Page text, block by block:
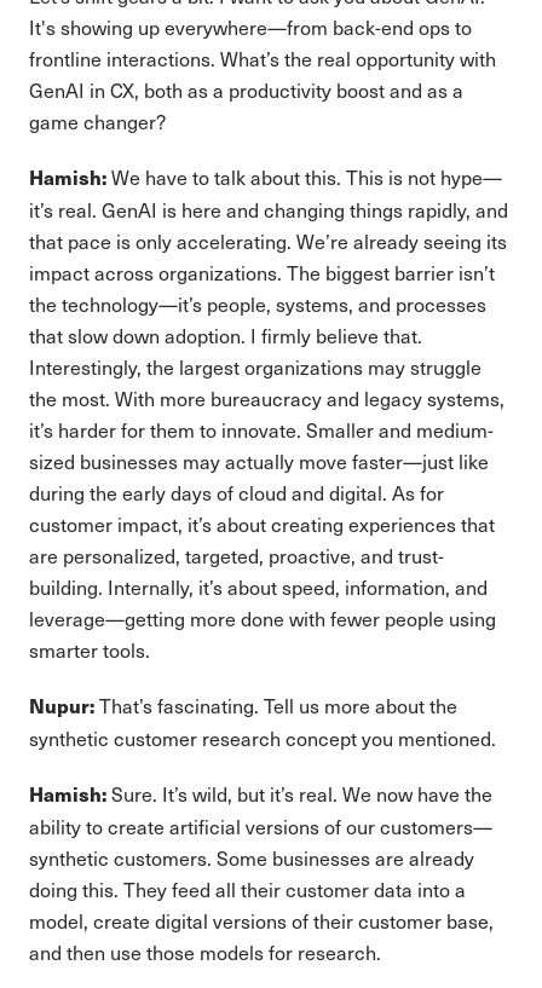
It's showing up everywhere—from back-end ops to
frontline interactions. What’s the real opportunity with
GenAI in CX, both as a productivity boost and as a
game changer?
Hamish:We have to talk about this. This is not hype—
it’s real. GenAI is here and changing things rapidly, and
that pace is only accelerating. We’re already seeing its
impact across organizations. The biggest barrier isn’t
the technology—it’s people, systems, and processes
that slow down adoption. I firmly believe that.
Interestingly, the largest organizations may struggle
the most. With more bureaucracy and legacy systems,
it’s harder for them to innovate. Smaller and medium-
sized businesses may actually move faster—just like
during the early days of cloud and digital. As for
customer impact, it’s about creating experiences that
are personalized, targeted, proactive, and trust-
building. Internally, it’s about speed, information, and
leverage—getting more done with fewer people using
smarter tools.
Nupur:That’s fascinating. Tell us more about the
synthetic customer research concept you mentioned.
Hamish:Sure. It’s wild, but it’s real. We now have the
ability to create artificial versions of our customers—
synthetic customers. Some businesses are already
doing this. They feed all their customer data into a
model, create digital versions of their customer base,
and then use those models for research.